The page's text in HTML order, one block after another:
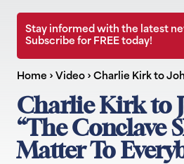
Stay informed with the latest
Subscribe for FREE today!
Home › Video › Charlie Kirk to
Charlie Kirk to
“The Conclave
Matter To